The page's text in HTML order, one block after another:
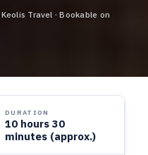
Travel · Bookable on
DURATION
10 hours 30
minutes (approx.)